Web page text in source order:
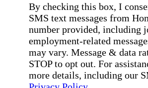
By checking this box, I
SMS text messages from
number provided, including
employment-related
may vary. Message & data
STOP to opt out. For
more details, including our